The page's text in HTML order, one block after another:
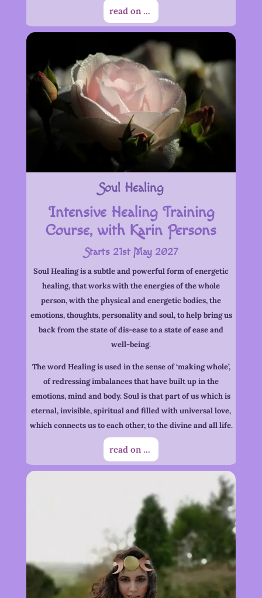
read on ...
Soul Healing
Intensive Healing Training
Course, with Karin Persons
Starts 21st May 2027
Soul Healing is a subtle and powerful form of energetic
healing, that works with the energies of the whole
person, with the physical and energetic bodies, the
emotions, thoughts, personality and soul, to help bring us
back from the state of dis-ease to a state of ease and
well-being.
The word Healing is used in the sense of ‘making whole’,
of redressing imbalances that have built up in the
emotions, mind and body. Soul is that part of us which is
eternal, invisible, spiritual and filled with universal love,
which connects us to each other, to the divine and all life.
read on ...